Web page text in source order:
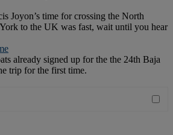
Joyon’s time for crossing the North
to the UK was fast, wait until you hear
already signed up for the the 24th Baja
trip for the first time.